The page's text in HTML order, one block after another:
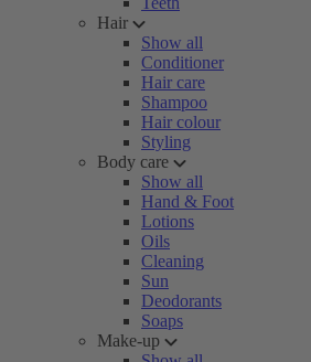
Hair
Show all
Conditioner
Hair care
Shampoo
Hair colour
Styling
Body care
Show all
Hand & Foot
Lotions
Oils
Cleaning
Sun
Deodorants
Soaps
Make-up